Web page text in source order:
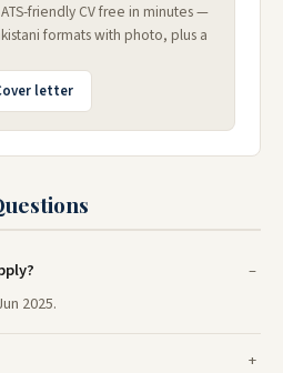
friendly CV free in minutes —
formats with photo, plus a
letter
2025.